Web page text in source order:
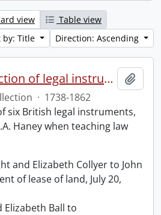
view
Table view
by: Title
Direction: Ascending
R.A. Haney collection of legal instruments.
· 1738-1862
six British legal instruments,
Haney when teaching law
and Elizabeth Collyer to John
of lease of land, July 20,
Elizabeth Ball to